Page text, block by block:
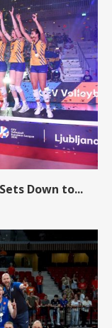
Down to...